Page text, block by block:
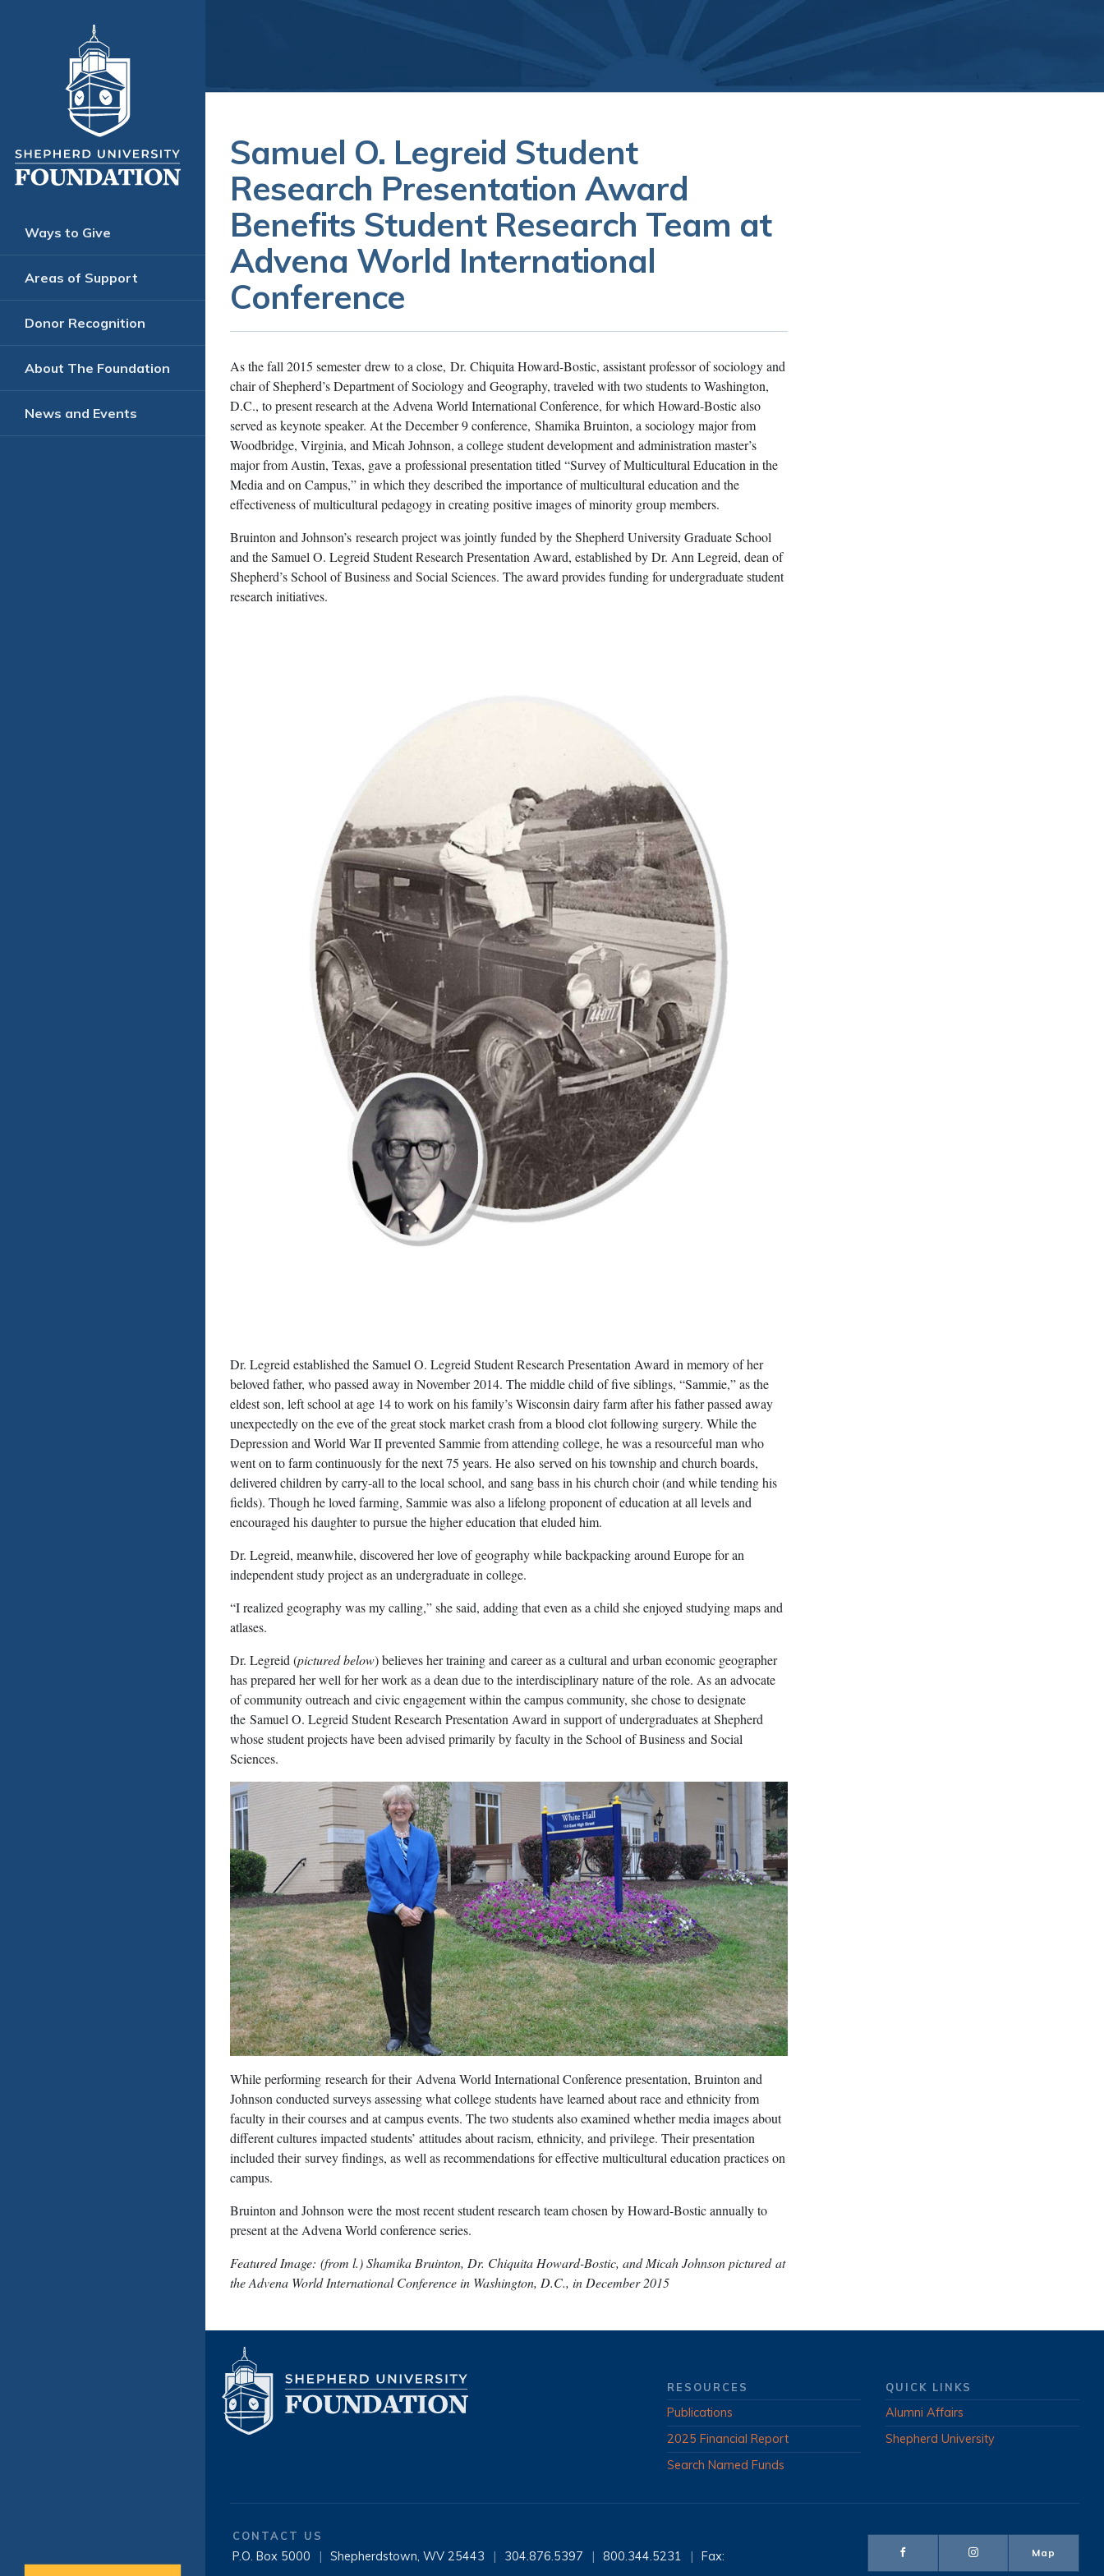
Samuel O. Legreid Student
Research Presentation Award
Benefits Student Research Team at
Advena World International
Conference
As the fall 2015 semester drew to a close, Dr. Chiquita Howard-Bostic, assistant professor of sociology and
chair of Shepherd’s Department of Sociology and Geography, traveled with two students to Washington,
D.C., to present research at the Advena World International Conference, for which Howard-Bostic also
served as keynote speaker. At the December 9 conference, Shamika Bruinton, a sociology major from
Woodbridge, Virginia, and Micah Johnson, a college student development and administration master’s
major from Austin, Texas, gave a professional presentation titled “Survey of Multicultural Education in the
Media and on Campus,” in which they described the importance of multicultural education and the
effectiveness of multicultural pedagogy in creating positive images of minority group members.
Bruinton and Johnson’s research project was jointly funded by the Shepherd University Graduate School
and the Samuel O. Legreid Student Research Presentation Award, established by Dr. Ann Legreid, dean of
Shepherd’s School of Business and Social Sciences. The award provides funding for undergraduate student
research initiatives.
Dr. Legreid established the Samuel O. Legreid Student Research Presentation Award in memory of her
beloved father, who passed away in November 2014. The middle child of five siblings, “Sammie,” as the
eldest son, left school at age 14 to work on his family’s Wisconsin dairy farm after his father passed away
unexpectedly on the eve of the great stock market crash from a blood clot following surgery. While the
Depression and World War II prevented Sammie from attending college, he was a resourceful man who
went on to farm continuously for the next 75 years. He also served on his township and church boards,
delivered children by carry-all to the local school, and sang bass in his church choir (and while tending his
fields). Though he loved farming, Sammie was also a lifelong proponent of education at all levels and
encouraged his daughter to pursue the higher education that eluded him.
Dr. Legreid, meanwhile, discovered her love of geography while backpacking around Europe for an
independent study project as an undergraduate in college.
“I realized geography was my calling,” she said, adding that even as a child she enjoyed studying maps and
atlases.
Dr. Legreid (pictured below) believes her training and career as a cultural and urban economic geographer
has prepared her well for her work as a dean due to the interdisciplinary nature of the role. As an advocate
of community outreach and civic engagement within the campus community, she chose to designate
the Samuel O. Legreid Student Research Presentation Award in support of undergraduates at Shepherd
whose student projects have been advised primarily by faculty in the School of Business and Social
Sciences.
While performing research for their Advena World International Conference presentation, Bruinton and
Johnson conducted surveys assessing what college students have learned about race and ethnicity from
faculty in their courses and at campus events. The two students also examined whether media images about
different cultures impacted students’ attitudes about racism, ethnicity, and privilege. Their presentation
included their survey findings, as well as recommendations for effective multicultural education practices on
campus.
Bruinton and Johnson were the most recent student research team chosen by Howard-Bostic annually to
present at the Advena World conference series.
Featured Image: (from l.) Shamika Bruinton, Dr. Chiquita Howard-Bostic, and Micah Johnson pictured at
the Advena World International Conference in Washington, D.C., in December 2015
RESOURCES
Publications
2025 Financial Report
Search Named Funds
QUICK LINKS
Alumni Affairs
Shepherd University
CONTACT US
P.O. Box 5000 | Shepherdstown, WV 25443 | 304.876.5397 | 800.344.5231 | Fax: Map
Ways to Give
Areas of Support
Donor Recognition
About The Foundation
News and Events